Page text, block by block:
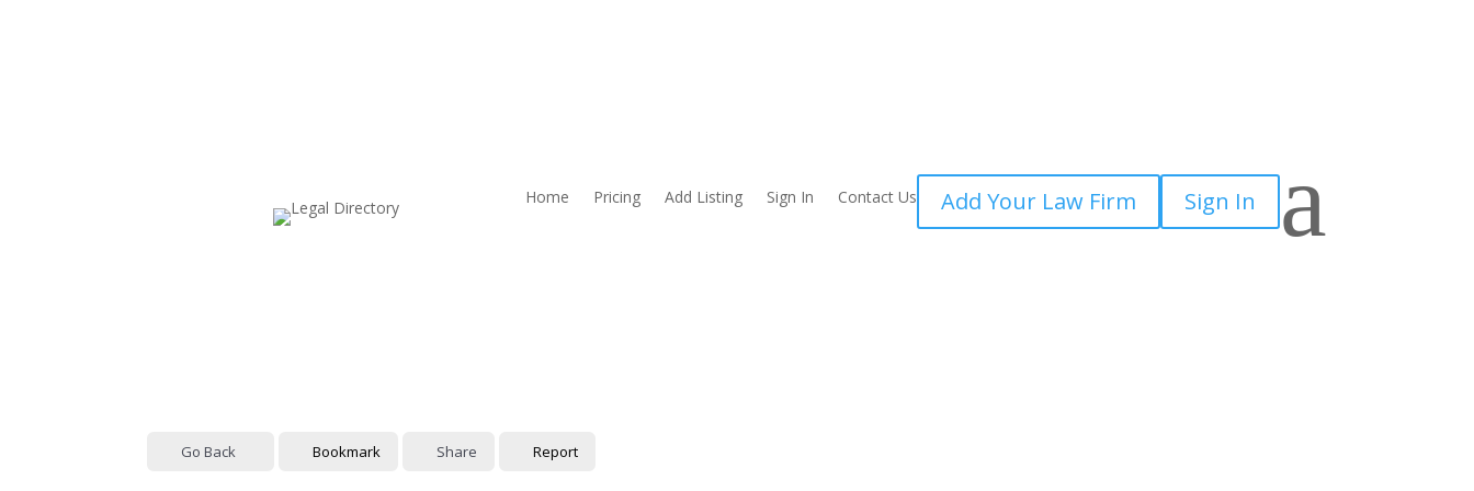
Home Pricing Add Listing Sign In Contact Us Add Your Law Firm Sign In a
Go Back Bookmark Share Report